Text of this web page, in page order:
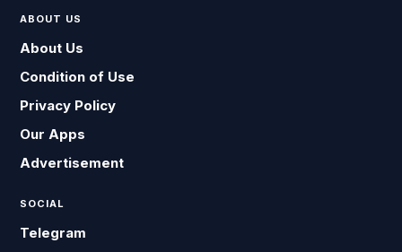
ABOUT US
About Us
Condition of Use
Privacy Policy
Our Apps
Advertisement
SOCIAL
Telegram